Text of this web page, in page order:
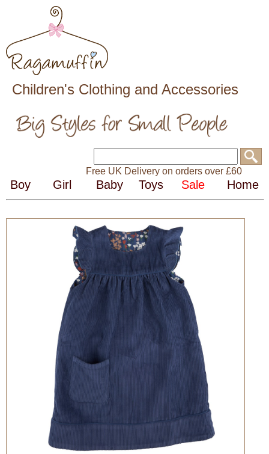
Children's Clothing and Accessories
Free UK Delivery on orders over £60